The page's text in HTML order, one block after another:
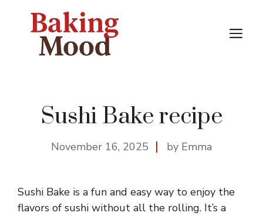
Sushi Bake recipe
November 16, 2025 by Emma
Sushi Bake is a fun and easy way to enjoy the
flavors of sushi without all the rolling. It’s a